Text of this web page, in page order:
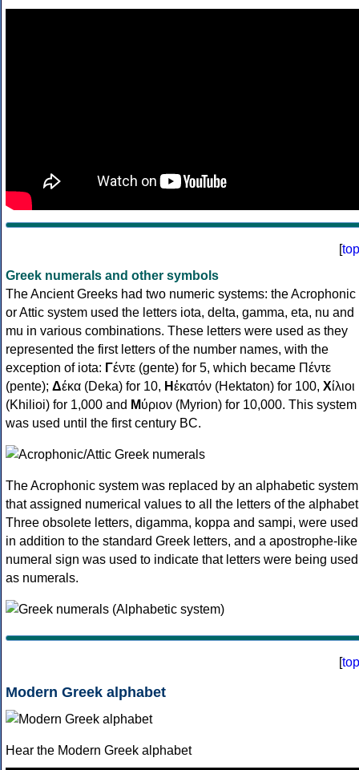
[top
Greek numerals and other symbols
The Ancient Greeks had two numeric systems: the Acrophonic
or Attic system used the letters iota, delta, gamma, eta, nu and
mu in various combinations. These letters were used as they
represented the first letters of the number names, with the
exception of iota: Γέντε (gente) for 5, which became Πέντε
(pente); Δέκα (Deka) for 10, Ηἑκατόν (Hektaton) for 100, Χίλιοι
(Khilioi) for 1,000 and Μύριον (Myrion) for 10,000. This system
was used until the first century BC.
The Acrophonic system was replaced by an alphabetic system
that assigned numerical values to all the letters of the
Three obsolete letters, digamma, koppa and sampi, were used
in addition to the standard Greek letters, and a apostrophe-like
numeral sign was used to indicate that letters were being used
as numerals.
[top
Modern Greek alphabet
Hear the Modern Greek alphabet